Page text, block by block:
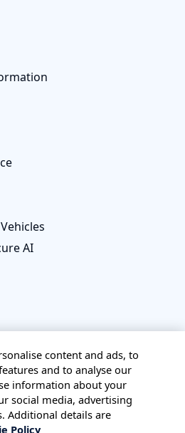
AI
PRIVACY STATEMENT
COOKIE POLICY
content and ads, to
and to analyse our
information about your
social media, advertising
Additional details are
Policy